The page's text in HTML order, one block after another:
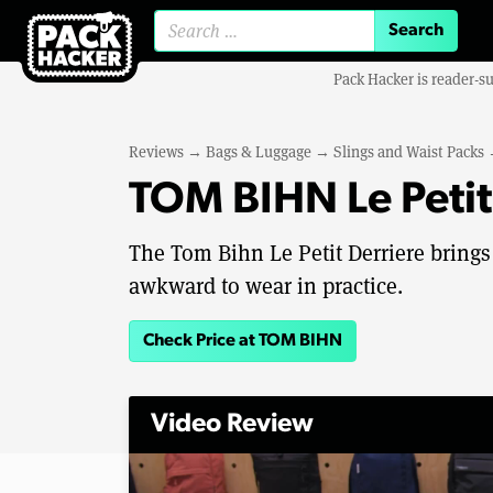
Pack Hacker is reader-
Reviews → Bags & Luggage → Slings and Waist Packs
TOM BIHN Le
The Tom Bihn Le Petit Derriere
awkward to wear in practice.
Check Price at TOM BIHN
Video Review